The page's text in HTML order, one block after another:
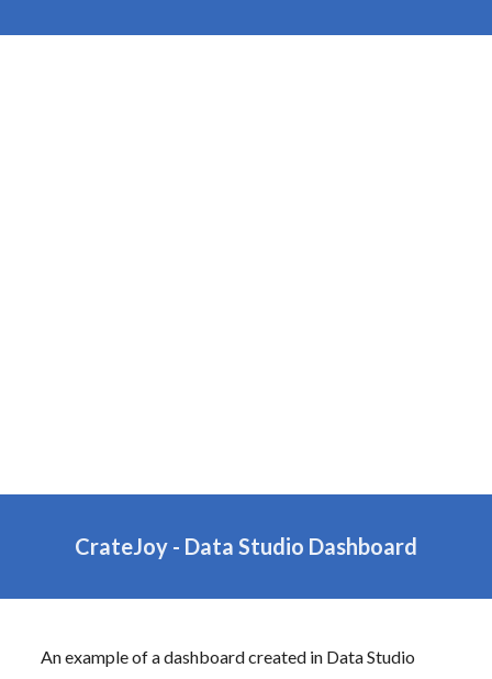
CrateJoy - Data Studio Dashboard
An example of a dashboard created in DataStudio